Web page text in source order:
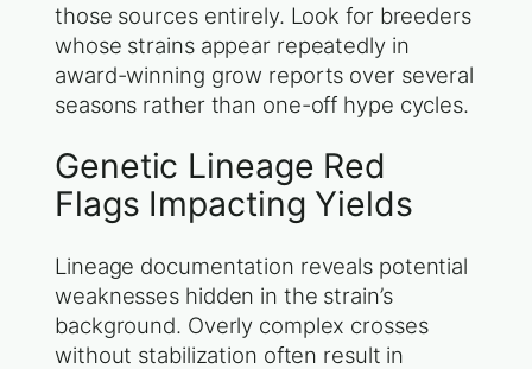
those sources entirely. Look for breeders
whose strains appear repeatedly in
award-winning grow reports over several
seasons rather than one-off hype cycles.
Genetic Lineage Red
Flags Impacting Yields
Lineage documentation reveals potential
weaknesses hidden in the strain’s
background. Overly complex crosses
without stabilization often result in